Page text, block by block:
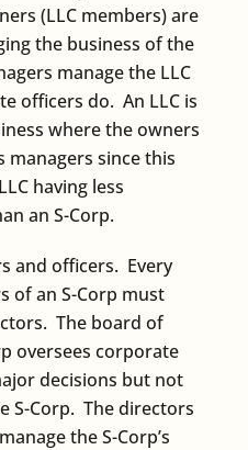
(LLC members) are
the business of the
manage the LLC
officers do. An LLC is
where the owners
managers since this
having less
an S-Corp.
and officers. Every
of an S-Corp must
The board of
oversees corporate
decisions but not
S-Corp. The directors
the S-Corp’s